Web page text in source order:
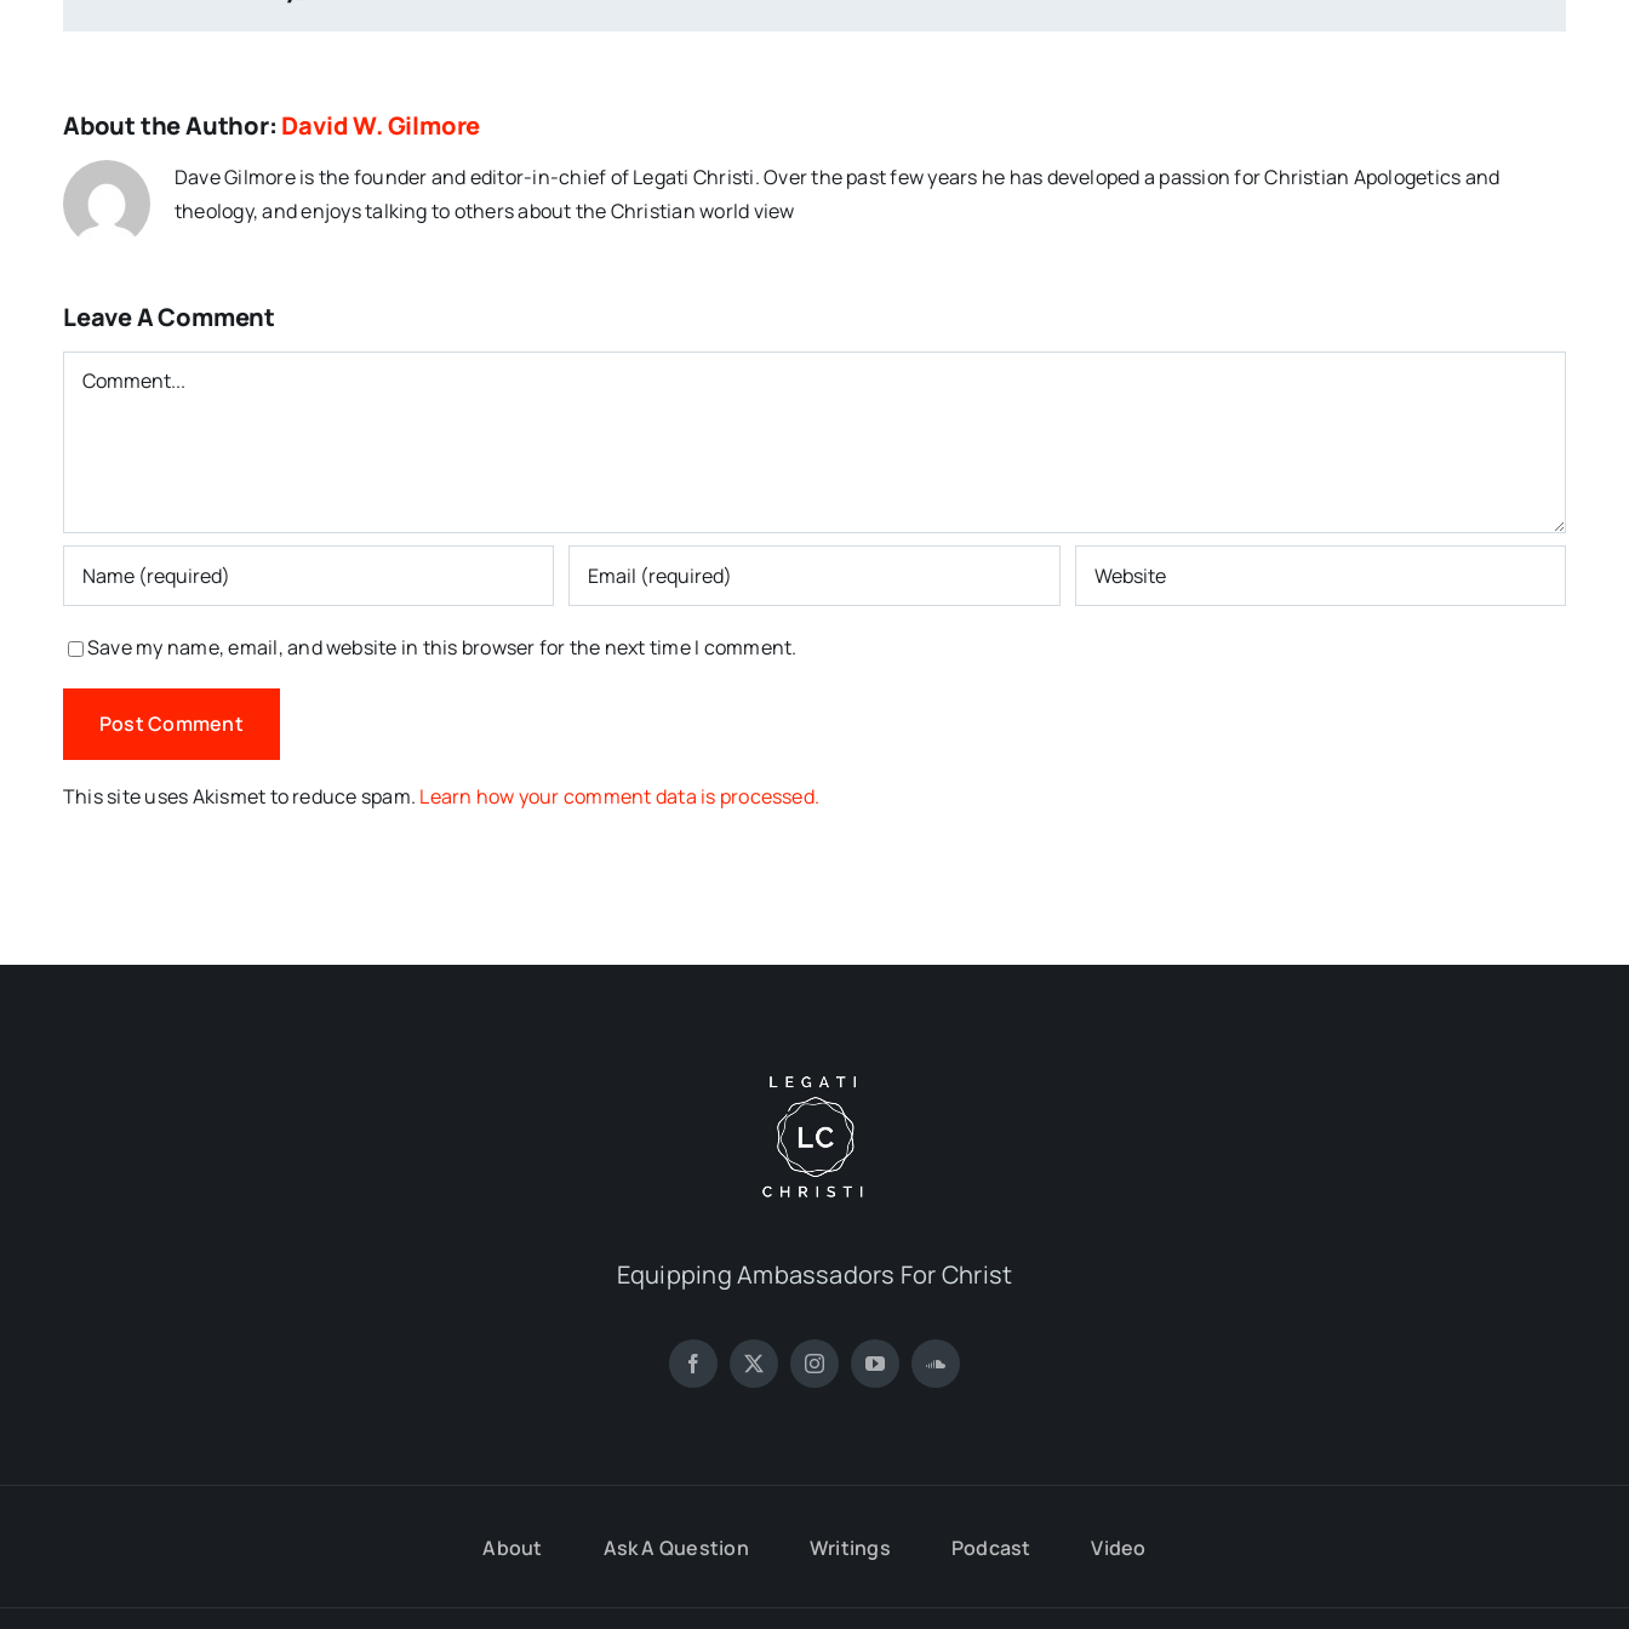
About the Author: David W. Gilmore
Dave Gilmore is the founder and editor-in-chief of Legati Christi. Over the past few years he has developed a passion for Christian Apologetics and
theology, and enjoys talking to others about the Christian world view
Leave A Comment
Comment
Save my name, email, and website in this browser for the next time I comment.
This site uses Akismet to reduce spam. Learn how your comment data is processed.
Equipping Ambassadors For Christ
About Ask A Question Writings Podcast Video